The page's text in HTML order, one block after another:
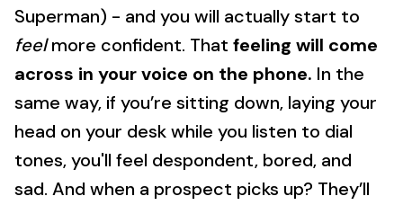
Superman) - and you will actually start to
feelmore confident. That feeling will come
across in your voice on the phone. In the
same way, if you’re sitting down, laying your
head on your desk while you listen to dial
tones, you'll feel despondent, bored, and
sad. And when a prospect picks up? They’ll